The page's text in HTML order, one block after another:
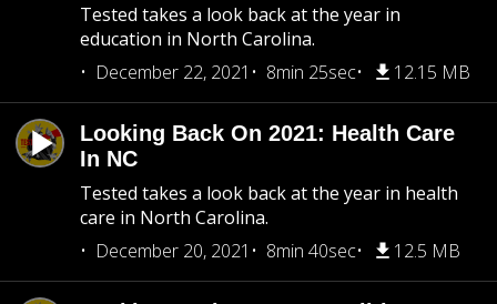
Tested takes a look back at the year in
education in North Carolina.
December 22, 2021
8min 25sec 12.15 MB
Looking Back On 2021: Health Care
In NC
Tested takes a look back at the year in health
care in North Carolina.
December 20, 2021
8min 40sec 12.5 MB